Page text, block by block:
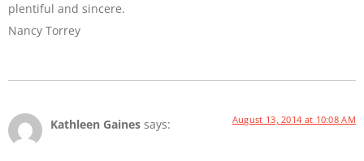
plentiful and sincere.
Nancy Torrey
Kathleen Gaines says: August 13, 2014 at 10:08 AM